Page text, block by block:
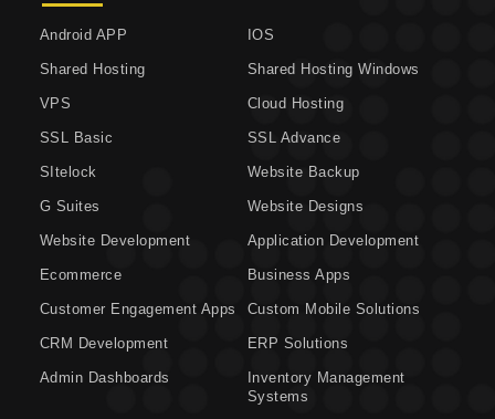
Android APP IOS
Shared Hosting Shared Hosting Windows
VPS Cloud Hosting
SSL Basic SSL Advance
SItelock Website Backup
G Suites Website Designs
Website Development Application Development
Ecommerce Business Apps
Customer Engagement Apps Custom Mobile Solutions
CRM Development ERP Solutions
Admin Dashboards
Inventory Management
Systems